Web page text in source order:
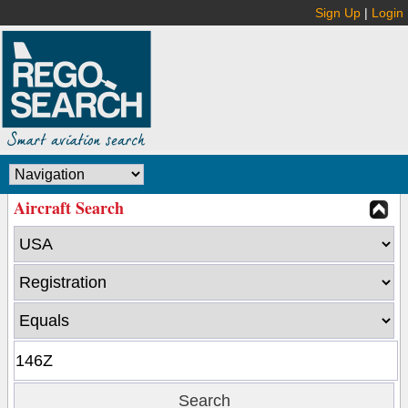
Sign Up | Login
Aircraft Search